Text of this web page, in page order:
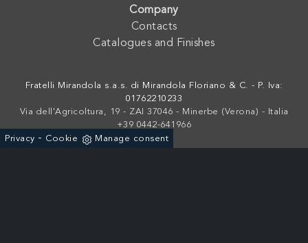
Company
Contacts
Catalogues and Finishes
Fratelli Mirandola s.a.s. di Mirandola Floriano & C. - P. Iva:
01762210233
Via dell'Agricoltura, 19 - ZAI 37046 - Minerbe (Verona) - Italia
+39 0442-641966
Privacy - Cookie Manage consent